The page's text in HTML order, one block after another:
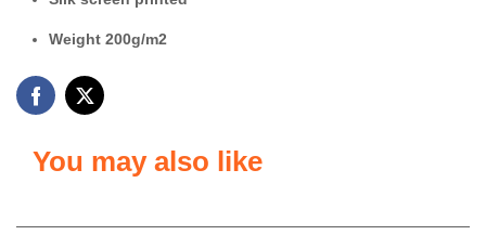
Weight 200g/m2
You may also like